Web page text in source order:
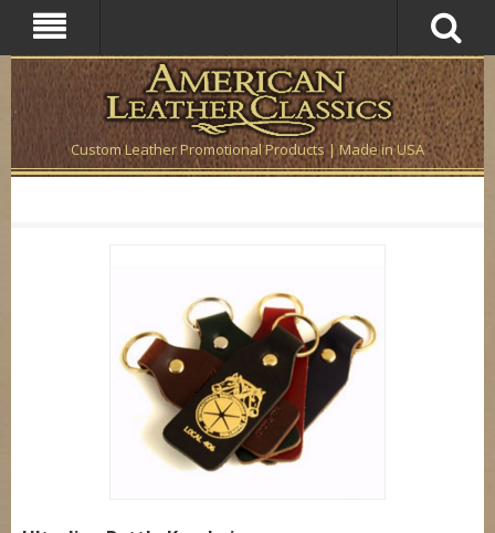
Custom Leather Promotional Products | Made in USA